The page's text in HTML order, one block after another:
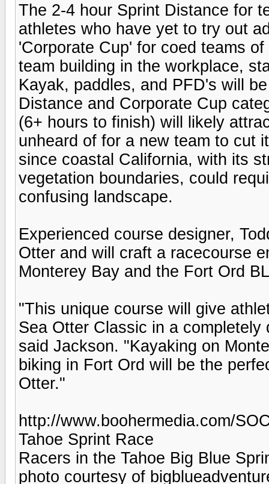
The 2-4 hour Sprint Distance for
athletes who have yet to try out
'Corporate Cup' for coed teams
team building in the workplace,
Kayak, paddles, and PFD's will
Distance and Corporate Cup
(6+ hours to finish) will likely
unheard of for a new team to cut
since coastal California, with its
vegetation boundaries, could
confusing landscape.
Experienced course designer,
Otter and will craft a racecourse
Monterey Bay and the Fort Ord
"This unique course will give
Sea Otter Classic in a
said Jackson. "Kayaking on
biking in Fort Ord will be the
Otter."
http://www.boohermedia.com/
Tahoe Sprint Race
Racers in the Tahoe Big Blue
photo courtesy of